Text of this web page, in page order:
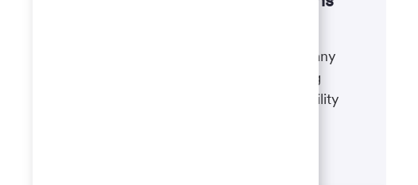
accommodate a disability during any
portion of the application or hiring
process, please refer to our disability